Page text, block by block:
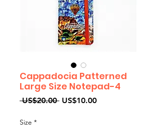
Cappadocia Patterned
Large Size Notepad-4
US$20.00 Regular
US$10.00Sale
Size *